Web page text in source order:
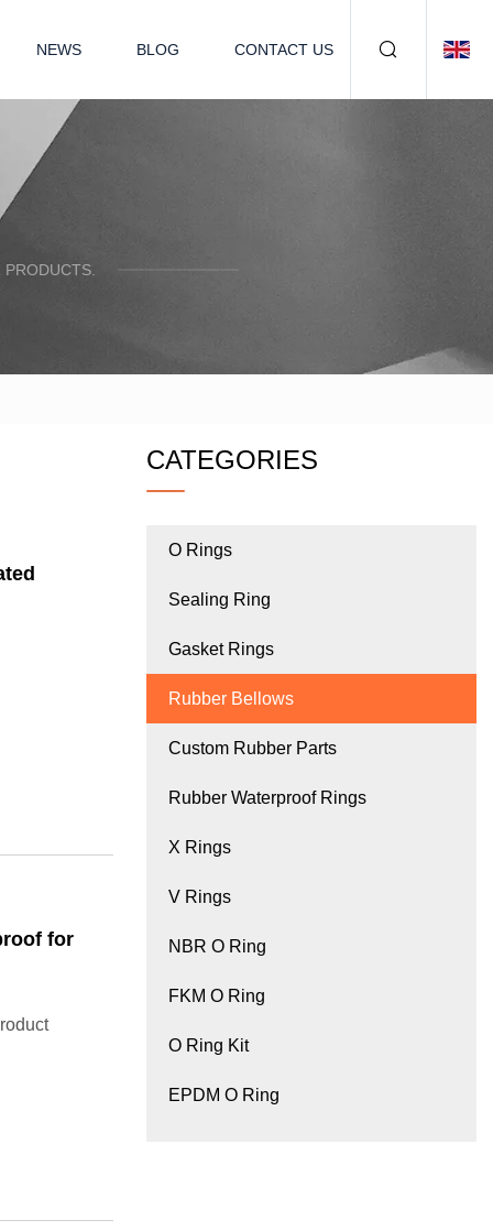
NEWS BLOG CONTACT US
for
CATEGORIES
O Rings
Sealing Ring
Gasket Rings
Rubber Bellows
Custom Rubber Parts
Rubber Waterproof Rings
X Rings
V Rings
NBR O Ring
FKM O Ring
O Ring Kit
EPDM O Ring